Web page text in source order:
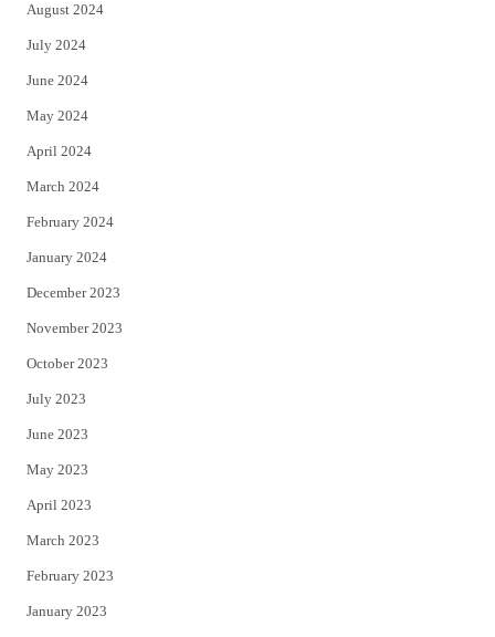
August 2024
July 2024
June 2024
May 2024
April 2024
March 2024
February 2024
January 2024
December 2023
November 2023
October 2023
July 2023
June 2023
May 2023
April 2023
March 2023
February 2023
January 2023